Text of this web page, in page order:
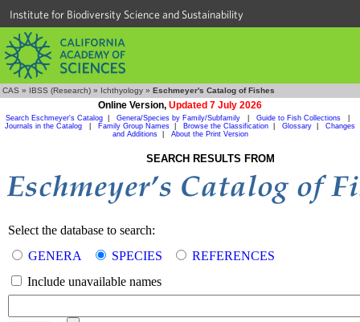
Institute for Biodiversity Science and Sustainability
CAS » IBSS (Research) » Ichthyology » Eschmeyer's Catalog of Fishes
Online Version, Updated 7 July 2026
Search Eschmeyer's Catalog Genera/Species by Family/Subfamily Guide to Fish Collections
Journals in the Catalog
Family Group Names Browse the Classification Glossary
Changes
and Additions| About the Print Version
SEARCH RESULTS FROM
Select the database to search:
GENERA
SPECIES
REFERENCES
Include unavailable names